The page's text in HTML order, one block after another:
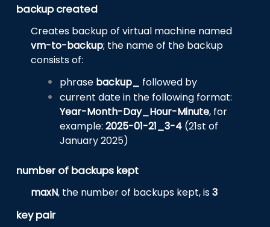
backup created
Creates backup of virtual machine named
vm-to-backup; the name of the backup
consists of:
phrase backup_ followed by
current date in the following format:
Year-Month-Day_Hour-Minute, for
example:2025-01-21_3-4 (21st of
January 2025)
number of backups kept
maxN, the number of backups kept, is3
key pair